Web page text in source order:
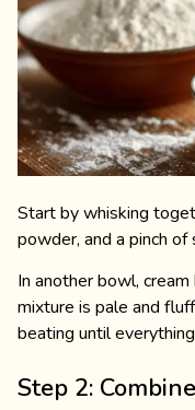
Start by whisking
powder, and a pinch
In another bowl,
mixture is pale and
beating until
Step 2: